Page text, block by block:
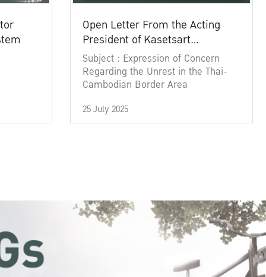
Open Letter From the Acting
President of Kasetsart
University
Subject : Expression of Concern
Regarding the Unrest in the Thai-
Cambodian Border Area
25 July 2025